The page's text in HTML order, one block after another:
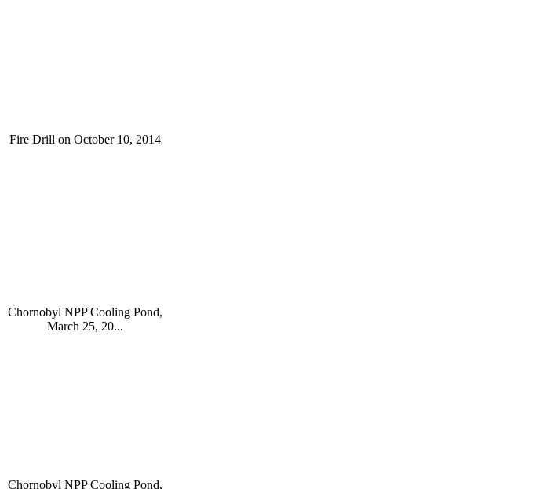
Fire Drill on October 10, 2014
Chornobyl NPP Cooling Pond,
March 25, 20...
Chornobyl NPP Cooling Pond,